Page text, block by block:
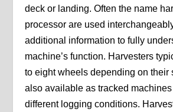
deck or landing. Often the name
processor are used
additional information to fully
machine’s function. Harvesters
to eight wheels depending on their
also available as tracked
different logging conditions.